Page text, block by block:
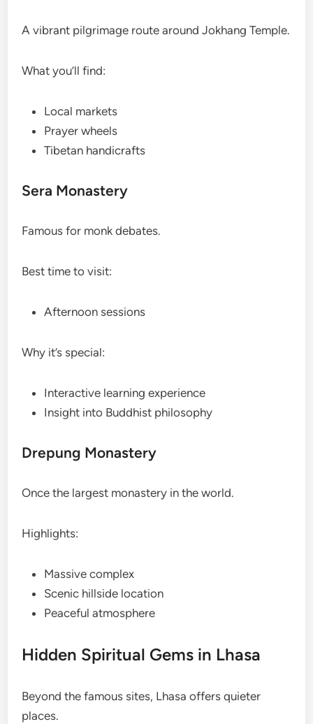
A vibrant pilgrimage route around Jokhang Temple.
What you’ll find:
Local markets
Prayer wheels
Tibetan handicrafts
Sera Monastery
Famous for monk debates.
Best time to visit:
Afternoon sessions
Why it’s special:
Interactive learning experience
Insight into Buddhist philosophy
Drepung Monastery
Once the largest monastery in the world.
Highlights:
Massive complex
Scenic hillside location
Peaceful atmosphere
Hidden Spiritual Gems in Lhasa
Beyond the famous sites, Lhasa offers quieter
places.